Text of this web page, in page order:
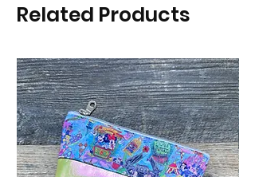
Related Products